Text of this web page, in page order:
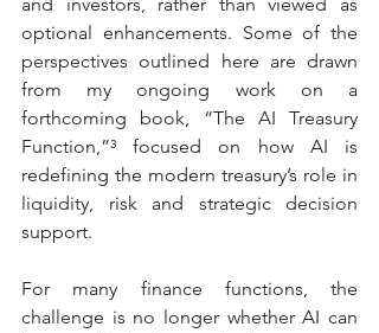
optional enhancements. Some of the
perspectives outlined here are drawn
from my ongoing work on a
forthcoming book, “The AI Treasury
Function,”³ focused on how AI is
redefining the modern treasury’s role in
liquidity, risk and strategic decision
support.
For many finance functions, the
challenge is no longer whether AI can